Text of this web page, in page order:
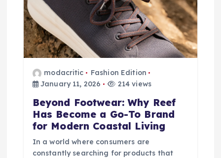
modacritic
Fashion Edition
January 11, 2026
214 views
Beyond Footwear: Why Reef
Has Become a Go-To Brand
for Modern Coastal Living
In a world where consumers are
constantly searching for products that